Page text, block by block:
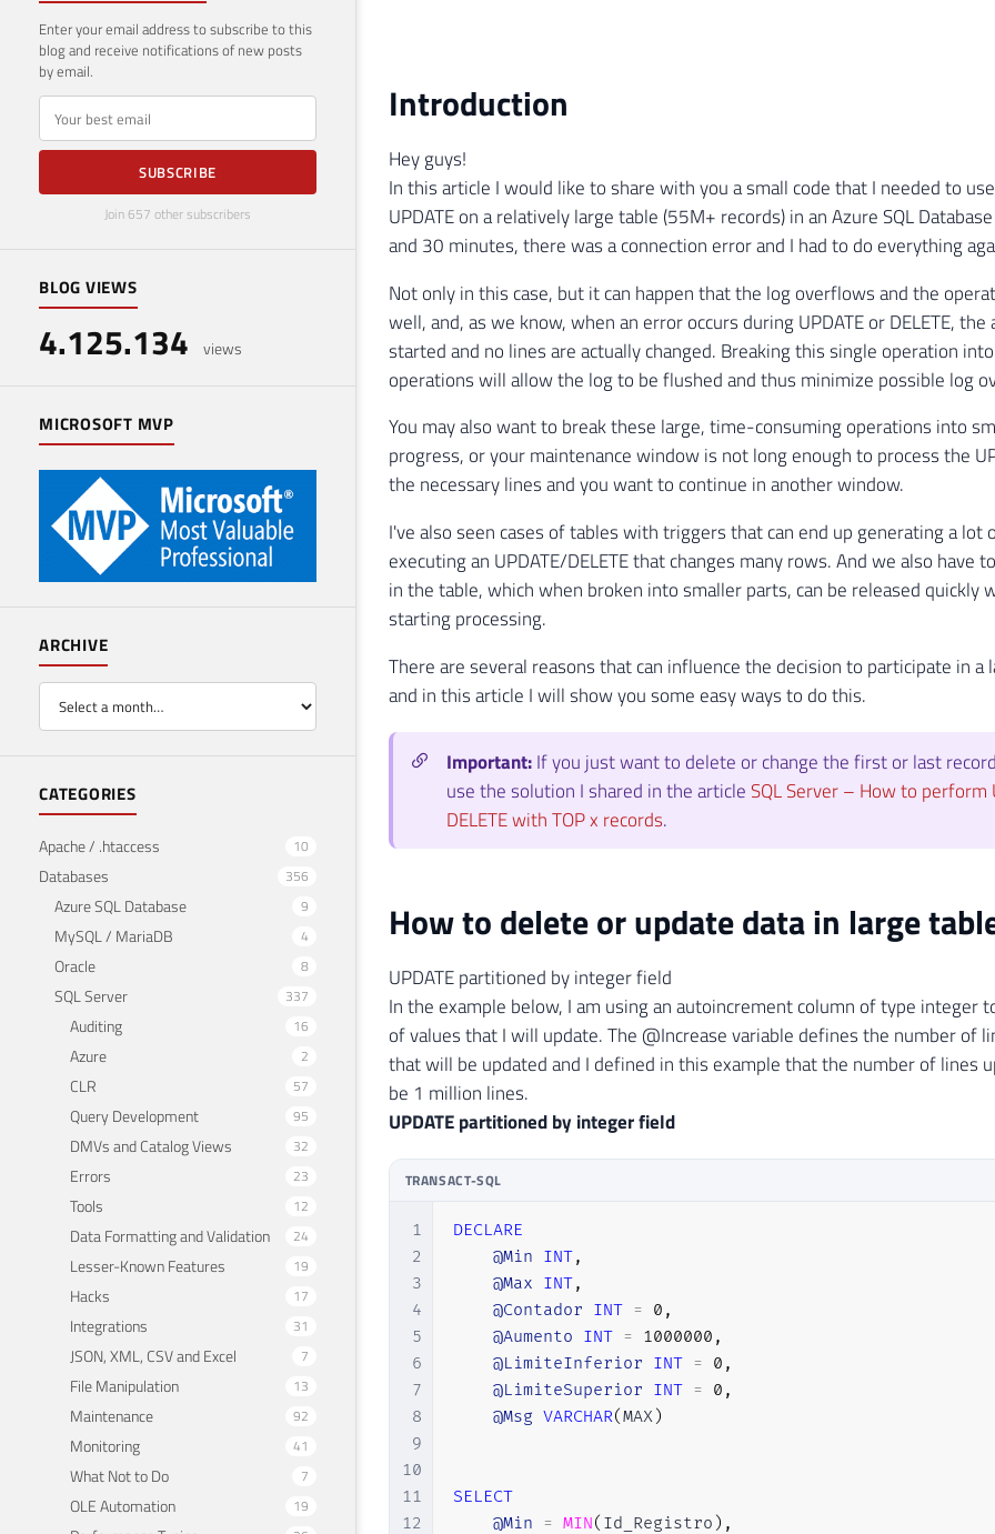
Enter your email address to subscribe to this
blog and receive notifications of new posts
by email.
E-mail
SUBSCRIBE
Join 657 other subscribers
BLOG VIEWS
4.125.134 views
MICROSOFT MVP
ARCHIVE
CATEGORIES
Apache / .htaccess 10
Databases 356
Azure SQL Database 9
MySQL / MariaDB 4
Oracle 8
SQL Server 337
Auditing 16
Azure 2
CLR 57
Query Development 95
DMVs and Catalog Views 32
Errors 23
Tools 12
Data Formatting and Validation 24
Lesser-Known Features 19
Hacks 17
Integrations 31
JSON, XML, CSV and Excel 7
File Manipulation 13
Maintenance 92
Monitoring 41
What Not to Do 7
OLE Automation 19
Introduction
Hey guys!
In this article I would like to share with you a small code that I needed to
UPDATE on a relatively large table (55M+ records) in an Azure SQL
and 30 minutes, there was a connection error and I had to do everything
Not only in this case, but it can happen that the log overflows and the
well, and, as we know, when an error occurs during UPDATE or DELETE,
started and no lines are actually changed. Breaking this single operation
operations will allow the log to be flushed and thus minimize possible log
You may also want to break these large, time-consuming operations into
progress, or your maintenance window is not long enough to process the
the necessary lines and you want to continue in another window.
I've also seen cases of tables with triggers that can end up generating a lot
executing an UPDATE/DELETE that changes many rows. And we also have
in the table, which when broken into smaller parts, can be released quickly
starting processing.
There are several reasons that can influence the decision to participate in a
and in this article I will show you some easy ways to do this.
Important:If you just want to delete or change the first or last
use the solution I shared in the articleSQL Server – How to perform
DELETE with TOP x records.
How to delete or update data in large
UPDATE partitioned by integer field
In the example below, I am using an autoincrement column of type integer
of values ​​that I will update. The @Increase variable defines the number of
that will be updated and I defined in this example that the number of lines
be 1 million lines.
UPDATE partitioned by integer field
TRANSACT-SQL
1
2
3
4
5
6
7
8
9
10
11
12
DECLARE
@Min INT,
@Max INT,
@Contador INT = 0 ,
@Aumento INT = 1000000 ,
@LimiteInferior INT = 0 ,
@LimiteSuperior INT = 0 ,
@Msg VARCHAR(MAX)
SELECT
@Min = MIN( Id_Registro ) ,